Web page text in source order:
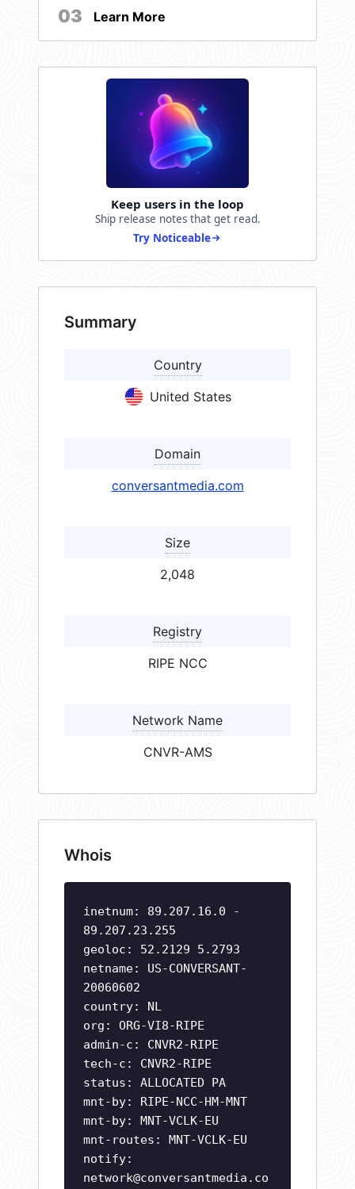
03 Learn More
Keep users in the loop
Ship release notes that get read.
Try Noticeable
Summary
Country
United States
Domain
conversantmedia.com
Size
2,048
Registry
RIPE NCC
Network Name
CNVR-AMS
Whois
inetnum: 89.207.16.0 -
89.207.23.255
geoloc: 52.2129 5.2793
netname: US-CONVERSANT-
20060602
country: NL
org: ORG-VI8-RIPE
admin-c: CNVR2-RIPE
tech-c: CNVR2-RIPE
status: ALLOCATED PA
mnt-by: RIPE-NCC-HM-MNT
mnt-by: MNT-VCLK-EU
mnt-routes: MNT-VCLK-EU
notify:
network@conversantmedia.co